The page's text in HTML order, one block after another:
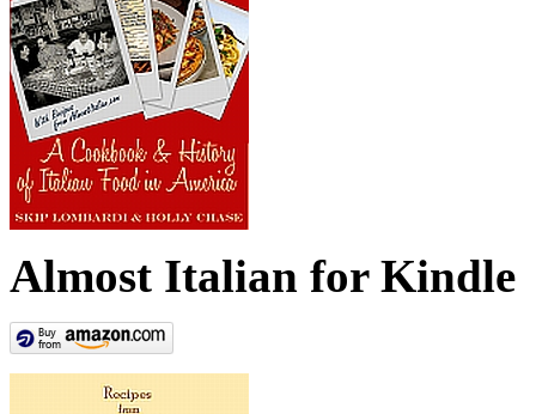
Almost Italian for Kindle